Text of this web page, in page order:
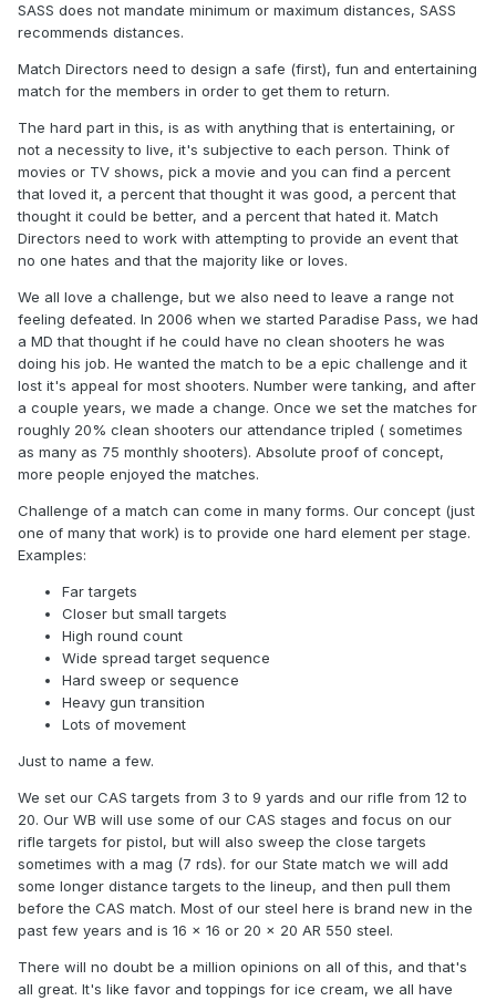
SASS does not mandate minimum or maximum distances, SASS
recommends distances.
Match Directors need to design a safe (first), fun and entertaining
match for the members in order to get them to return.
The hard part in this, is as with anything that is entertaining, or
not a necessity to live, it's subjective to each person. Think of
movies or TV shows, pick a movie and you can find a percent
that loved it, a percent that thought it was good, a percent that
thought it could be better, and a percent that hated it. Match
Directors need to work with attempting to provide an event that
no one hates and that the majority like or loves.
We all love a challenge, but we also need to leave a range not
feeling defeated. In 2006 when we started Paradise Pass, we had
a MD that thought if he could have no clean shooters he was
doing his job. He wanted the match to be a epic challenge and it
lost it's appeal for most shooters. Number were tanking, and after
a couple years, we made a change. Once we set the matches for
roughly 20% clean shooters our attendance tripled ( sometimes
as many as 75 monthly shooters). Absolute proof of concept,
more people enjoyed the matches.
Challenge of a match can come in many forms. Our concept (just
one of many that work) is to provide one hard element per stage.
Examples:
Far targets
Closer but small targets
High round count
Wide spread target sequence
Hard sweep or sequence
Heavy gun transition
Lots of movement
Just to name a few.
We set our CAS targets from 3 to 9 yards and our rifle from 12 to
20. Our WB will use some of our CAS stages and focus on our
rifle targets for pistol, but will also sweep the close targets
sometimes with a mag (7 rds). for our State match we will add
some longer distance targets to the lineup, and then pull them
before the CAS match. Most of our steel here is brand new in the
past few years and is 16 x 16 or 20 x 20 AR 550 steel.
There will no doubt be a million opinions on all of this, and that's
all great. It's like favor and toppings for ice cream, we all have